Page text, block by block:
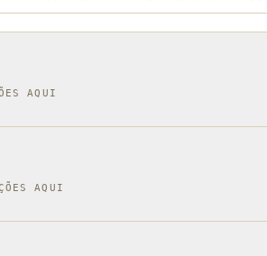
AQUI
AQUI